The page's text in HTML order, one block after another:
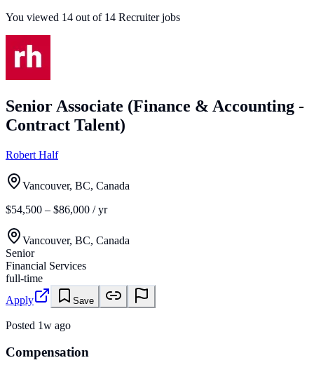
You viewed 14 out of 14 Recruiter jobs
Senior Associate (Finance & Accounting -
Contract Talent)
Robert Half
Vancouver, BC, Canada
$54,500 – $86,000 / yr
Vancouver, BC, Canada
Senior
Financial Services
full-time
Apply
Save
Posted 1w ago
Compensation